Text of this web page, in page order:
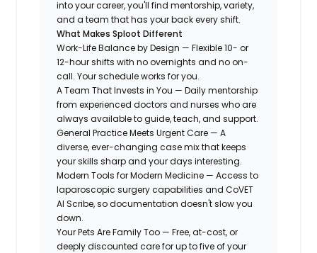
into your career, you'll find mentorship, variety,
and a team that has your back every shift.
What Makes Sploot Different
Work-Life Balance by Design — Flexible 10- or
12-hour shifts with no overnights and no on-
call. Your schedule works for you.
A Team That Invests in You — Daily mentorship
from experienced doctors and nurses who are
always available to guide, teach, and support.
General Practice Meets Urgent Care — A
diverse, ever-changing case mix that keeps
your skills sharp and your days interesting.
Modern Tools for Modern Medicine — Access to
laparoscopic surgery capabilities and CoVET
AI Scribe, so documentation doesn't slow you
down.
Your Pets Are Family Too — Free, at-cost, or
deeply discounted care for up to five of your